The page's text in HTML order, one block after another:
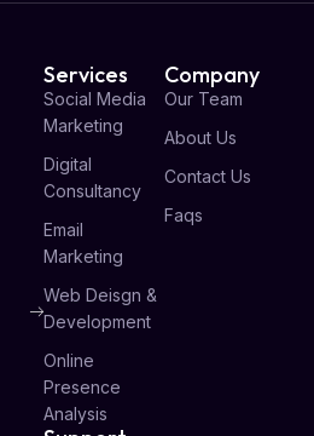
Services
Social Media
Marketing
Digital
Consultancy
Email
Marketing
Web Deisgn &
Development
Online
Presence
Analysis
Company
Our Team
About Us
Contact Us
Faqs